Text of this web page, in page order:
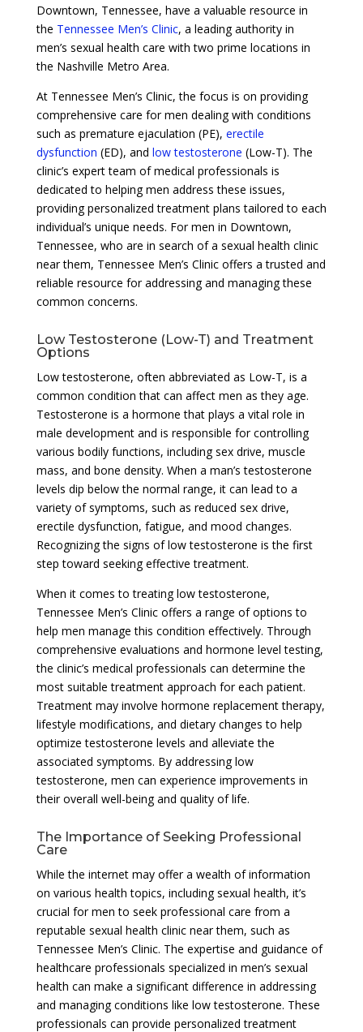
Downtown, Tennessee, have a valuable resource in
the Tennessee Men’s Clinic, a leading authority in
men’s sexual health care with two prime locations in
the Nashville Metro Area.
At Tennessee Men’s Clinic, the focus is on providing
comprehensive care for men dealing with conditions
such as premature ejaculation (PE), erectile
dysfunction (ED), and low testosterone (Low-T). The
clinic’s expert team of medical professionals is
dedicated to helping men address these issues,
providing personalized treatment plans tailored to each
individual’s unique needs. For men in Downtown,
Tennessee, who are in search of a sexual health clinic
near them, Tennessee Men’s Clinic offers a trusted and
reliable resource for addressing and managing these
common concerns.
Low Testosterone (Low-T) and Treatment
Options
Low testosterone, often abbreviated as Low-T, is a
common condition that can affect men as they age.
Testosterone is a hormone that plays a vital role in
male development and is responsible for controlling
various bodily functions, including sex drive, muscle
mass, and bone density. When a man’s testosterone
levels dip below the normal range, it can lead to a
variety of symptoms, such as reduced sex drive,
erectile dysfunction, fatigue, and mood changes.
Recognizing the signs of low testosterone is the first
step toward seeking effective treatment.
When it comes to treating low testosterone,
Tennessee Men’s Clinic offers a range of options to
help men manage this condition effectively. Through
comprehensive evaluations and hormone level testing,
the clinic’s medical professionals can determine the
most suitable treatment approach for each patient.
Treatment may involve hormone replacement therapy,
lifestyle modifications, and dietary changes to help
optimize testosterone levels and alleviate the
associated symptoms. By addressing low
testosterone, men can experience improvements in
their overall well-being and quality of life.
The Importance of Seeking Professional
Care
While the internet may offer a wealth of information
on various health topics, including sexual health, it’s
crucial for men to seek professional care from a
reputable sexual health clinic near them, such as
Tennessee Men’s Clinic. The expertise and guidance of
healthcare professionals specialized in men’s sexual
health can make a significant difference in addressing
and managing conditions like low testosterone. These
professionals can provide personalized treatment